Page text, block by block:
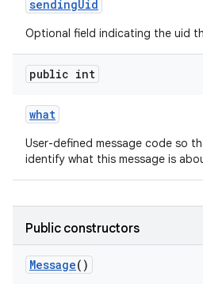
sendingUid
Optional field indicating the uid
public int
what
User-defined message code so
identify what this message is
Public constructors
Message()